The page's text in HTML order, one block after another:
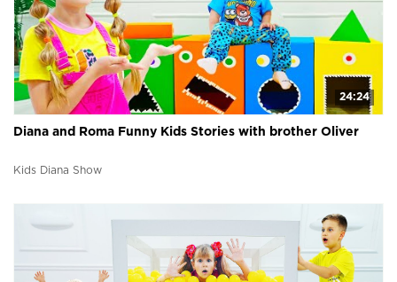
24:24
Diana and Roma Funny Kids Stories with brother Oliver
Kids Diana Show